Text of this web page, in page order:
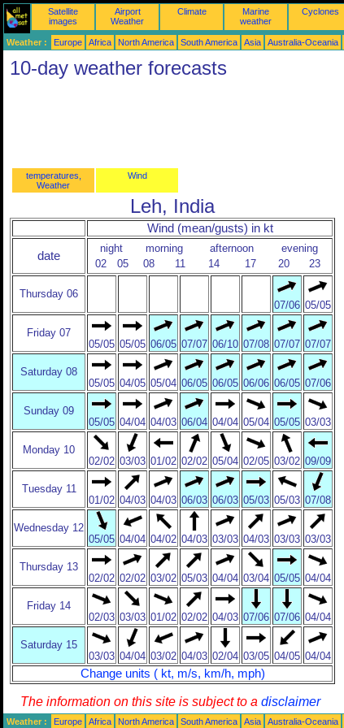
Satellite
images
Airport
Weather
Climate
Marine
weather
Cyclones
Weather : Europe Africa North America South America Asia Australia-Oceania
10-day weather forecasts
temperatures,
Weather
Wind
Leh, India
Wind (mean/gusts) in kt
date
night morning afternoon
evening
02
05 08 11 14 17 20 23
Thursday 06
07/06 05/05
Friday 07
05/05 05/05 06/05 07/07 06/10 07/08 07/07 07/07
Saturday 08
05/05 04/05 05/04 06/05 06/05 06/06 06/05 07/06
Sunday 09
05/05 04/04 04/03 06/04 04/04 05/04 05/05 03/03
Monday 10
02/02 03/03 01/02 02/02 05/04 02/05 03/02 09/09
Tuesday 11
01/02 04/03 04/03 06/03 06/03 05/03 05/03 07/08
Wednesday 12
05/05 04/04 04/02 04/03 03/03 04/03 03/03 03/03
Thursday 13
02/02 02/02 03/02 05/03 04/04 03/04 05/05 04/04
Friday 14
02/03 03/03 01/02 02/02 04/03 07/06 07/06 04/04
Saturday 15
03/03 04/04 03/02 04/03 02/04 03/05 04/05 04/04
Change units ( kt, m/s, km/h, mph)
The information on this site is subject to a disclaimer
Weather : Europe Africa North America South America Asia Australia-Oceania